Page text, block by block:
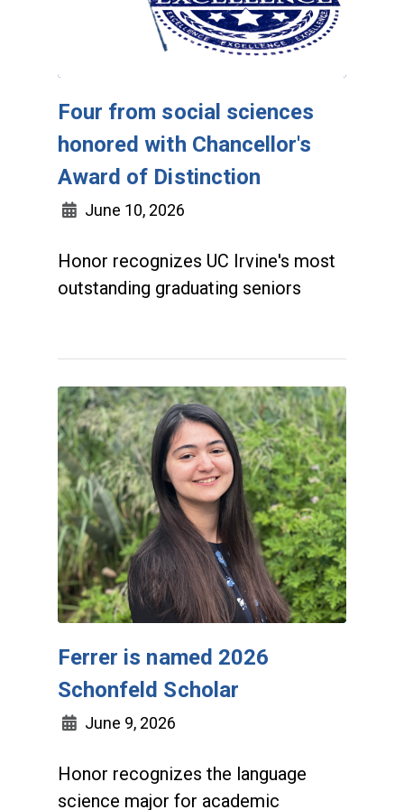
Four from social sciences
honored with Chancellor's
Award of Distinction
June 10, 2026
Honor recognizes UC Irvine's most
outstanding graduating seniors
Ferrer is named 2026
Schonfeld Scholar
June 9, 2026
Honor recognizes the language
science major for academic